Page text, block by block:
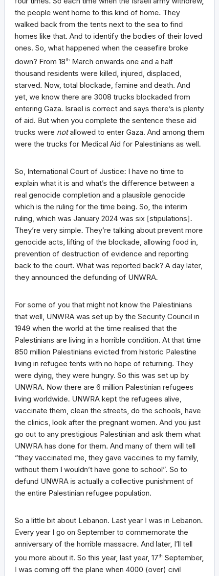
the people went home to this kind of home. They
walked back from the tents next to the sea to find
homes like that. And to identify the bodies of their loved
ones. So, what happened when the ceasefire broke
down? From 18th March onwards one and a half
thousand residents were killed, injured, displaced,
starved. Now, total blockade, famine and death. And
yet, we know there are 3008 trucks blockaded from
entering Gaza. Israel is correct and says there’s is plenty
of aid. But when you complete the sentence these aid
trucks were notallowed to enter Gaza. And among them
were the trucks for Medical Aid for Palestinians as well.
So, International Court of Justice: I have no time to
explain what it is and what’s the difference between a
real genocide completion and a plausible genocide
which is the ruling for the time being. So, the interim
ruling, which was January 2024 was six [stipulations].
They’re very simple. They’re talking about prevent more
genocide acts, lifting of the blockade, allowing food in,
prevention of destruction of evidence and reporting
back to the court. What was reported back? A day later,
they announced the defunding of UNWRA.
For some of you that might not know the Palestinians
that well, UNWRA was set up by the Security Council in
1949 when the world at the time realised that the
Palestinians are living in a horrible condition. At that time
850 million Palestinians evicted from historic Palestine
living in refugee tents with no hope of returning. They
were dying, they were hungry. So this was set up by
UNWRA. Now there are 6 million Palestinian refugees
living worldwide. UNWRA kept the refugees alive,
vaccinate them, clean the streets, do the schools, have
the clinics, look after the pregnant women. And you just
go out to any prestigious Palestinian and ask them what
UNWRA has done for them. And many of them will tell
“they vaccinated me, they gave vaccines to my family,
without them I wouldn’t have gone to school”. So to
defund UNWRA is actually a collective punishment of
the entire Palestinian refugee population.
So a little bit about Lebanon. Last year I was in Lebanon.
Every year I go on September to commemorate the
anniversary of the horrible massacre. And later, I’ll tell
you more about it. So this year, last year, 17th September,
I was coming off the plane when 4000 (over) civil